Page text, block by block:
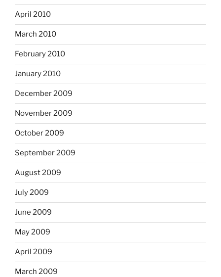
April 2010
March 2010
February 2010
January 2010
December 2009
November 2009
October 2009
September 2009
August 2009
July 2009
June 2009
May 2009
April 2009
March 2009